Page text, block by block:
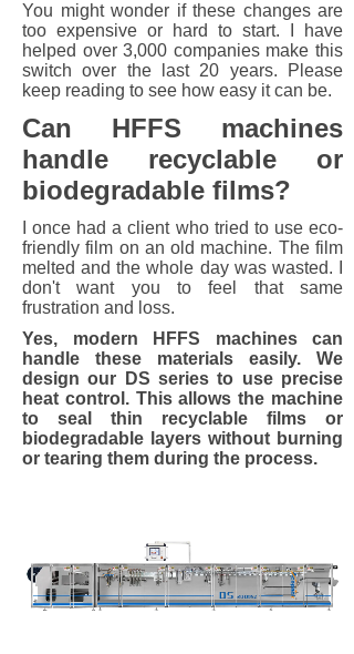
You might wonder if these changes are
too expensive or hard to start. I have
helped over 3,000 companies make this
switch over the last 20 years. Please
keep reading to see how easy it can be.
Can HFFS machines
handle recyclable or
biodegradable films?
I once had a client who tried to use eco-
friendly film on an old machine. The film
melted and the whole day was wasted. I
don't want you to feel that same
frustration and loss.
Yes, modern HFFS machines can
handle these materials easily. We
design our DS series to use precise
heat control. This allows the machine
to seal thin recyclable films or
biodegradable layers without burning
or tearing them during the process.